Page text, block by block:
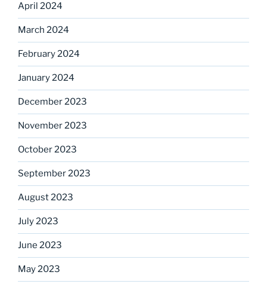
April 2024
March 2024
February 2024
January 2024
December 2023
November 2023
October 2023
September 2023
August 2023
July 2023
June 2023
May 2023